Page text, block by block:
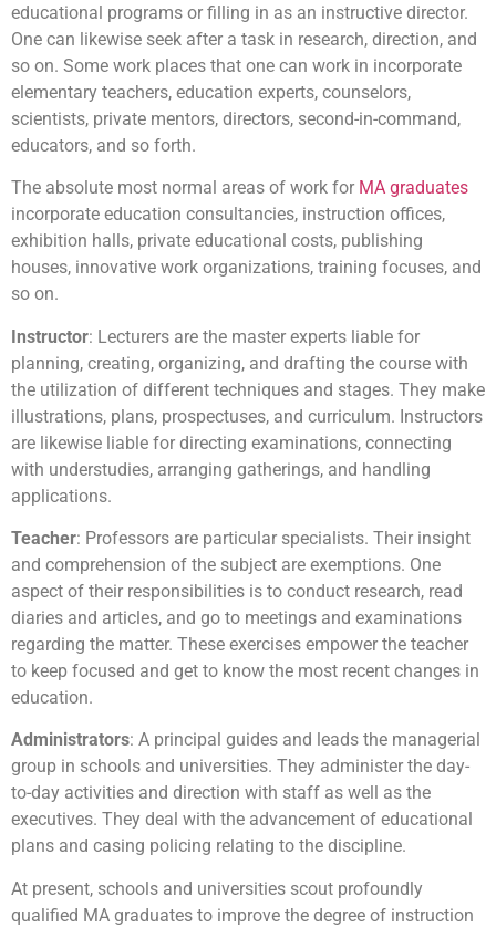
educational programs or filling in as an instructive director.
One can likewise seek after a task in research, direction, and
so on. Some work places that one can work in incorporate
elementary teachers, education experts, counselors,
scientists, private mentors, directors, second-in-command,
educators, and so forth.
The absolute most normal areas of work for MA graduates
incorporate education consultancies, instruction offices,
exhibition halls, private educational costs, publishing
houses, innovative work organizations, training focuses, and
so on.
Instructor: Lecturers are the master experts liable for
planning, creating, organizing, and drafting the course with
the utilization of different techniques and stages. They make
illustrations, plans, prospectuses, and curriculum. Instructors
are likewise liable for directing examinations, connecting
with understudies, arranging gatherings, and handling
applications.
Teacher: Professors are particular specialists. Their insight
and comprehension of the subject are exemptions. One
aspect of their responsibilities is to conduct research, read
diaries and articles, and go to meetings and examinations
regarding the matter. These exercises empower the teacher
to keep focused and get to know the most recent changes in
education.
Administrators: A principal guides and leads the managerial
group in schools and universities. They administer the day-
to-day activities and direction with staff as well as the
executives. They deal with the advancement of educational
plans and casing policing relating to the discipline.
At present, schools and universities scout profoundly
qualified MA graduates to improve the degree of instruction